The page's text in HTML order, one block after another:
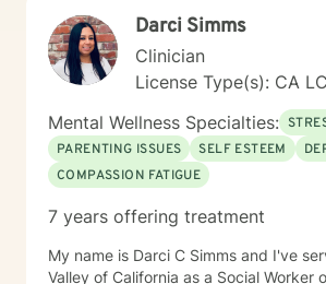
Darci Simms
Clinician
License Type(s): CA
Mental Wellness Specialties:
PARENTING ISSUES
SELF ESTEEM
COMPASSION FATIGUE
7 years offering treatment
My name is Darci C Simms and I've
Valley of California as a Social Worker